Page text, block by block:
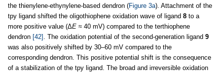
the thienylene-ethynylene-based dendron (Figure 3a). Attachment of the
tpy ligand shifted the oligothiophene oxidation wave of ligand 8 to a
more positive value (ΔE ≈ 40 mV) compared to the terthiophene
dendron [42] . The oxidation potential of the second-generation ligand 9
was also positively shifted by 30–60 mV compared to the
corresponding dendron. This positive potential shift is the consequence
of a stabilization of the tpy ligand. The broad and irreversible oxidation